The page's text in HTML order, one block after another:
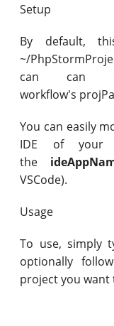
Setup
By default,
~/
can can
workflow's
You can easily
IDE of your
the
VSCode).
Usage
To use, simply
optionally
project you want